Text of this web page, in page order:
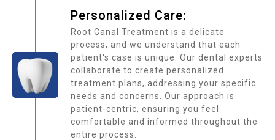
Personalized Care:
Root Canal Treatment is a delicate
process, and we understand that each
patient's case is unique. Our dental experts
collaborate to create personalized
treatment plans, addressing your specific
needs and concerns. Our approach is
patient-centric, ensuring you feel
comfortable and informed throughout the
entire process.